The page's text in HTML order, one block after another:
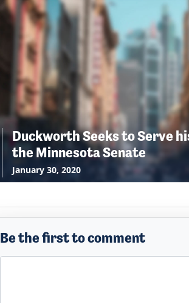
Duckworth Seeks to Serve
the Minnesota Senate
January 30, 2020
Be the first to comment